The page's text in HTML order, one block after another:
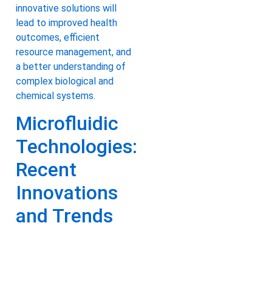
innovative solutions will
lead to improved health
outcomes, efficient
resource management, and
a better understanding of
complex biological and
chemical systems.
Microfluidic
Technologies:
Recent
Innovations
and Trends